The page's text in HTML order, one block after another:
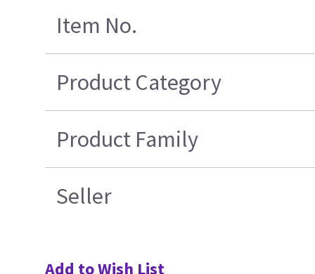
Item No.
Product Category
Product Family
Seller
Add to Wish List